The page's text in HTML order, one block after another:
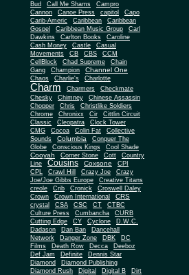
Bud
Call Me Shams
Campro
Cannon
Canoe Press capitol
Capo
Carib-Americ
Caribbean
Caribbean
Gospel
Caribbean Music Group
Carl
Dawkins
Carlton Books
Caroline
Cash Money
Castle
Casual
Movements
CB CBS
CCM
CellBlock
Chad Supreme
Chain
Gang
Champion Channel One
Chaos Charlie's Charlotte
Charm Charmers
Checkmate
Chesky
Chimney
Chinese Assassin
Chopper
Chris
Christlike Soldiers
Chrome
Chronixx Cir
Cittlin Circuit
Classic
Cleopatra
Clock Tower
CMG
Cocoa Colin Fat
Collective
Sounds
Columbia
Conquer The
Globe
Conscious Kings Cool Shade
Cooyah Corner Stone Cott
Country
Line
Cousins Coxsone
CPI
CPL
Crawl Hill Crazy Joe
Crazy
Joe/Joe Gibbs Europe
Creative Titans
creole
Crib Cronick
Croswell Daley
Crown
Crown International CRS
crystal CSA CSC CT
CTBC
Culture Press
Cumbancha
CURB
Cutting Edge
CY Cyclone
D.W.C.
Dadason
Dan Ban
Dancehall
Network
Danger Zone DBK
DC
Films
Death Row Decca Deeboz
Def Jam Definite
Dennis Star
Diamond
Diamond Publishing
Diamond Rush
Digital Digital B
Dirt